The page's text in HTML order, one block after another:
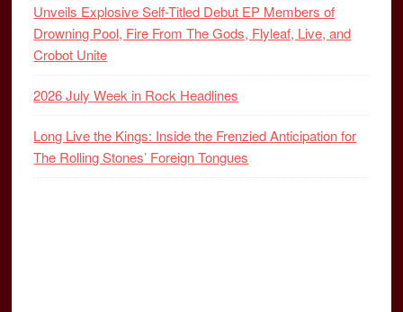
Unveils Explosive Self-Titled Debut EP Members of
Drowning Pool, Fire From The Gods, Flyleaf, Live, and
Crobot Unite
2026 July Week in Rock Headlines
Long Live the Kings: Inside the Frenzied Anticipation for
The Rolling Stones’ Foreign Tongues